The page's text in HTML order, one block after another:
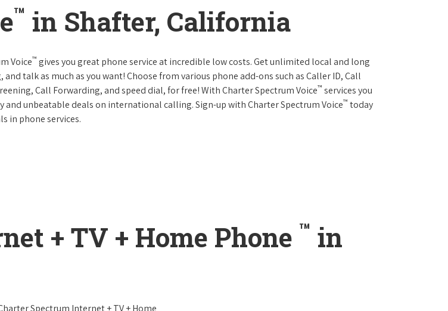
™ in Shafter, California
Voice™ gives you great phone service at incredible low costs. Get unlimited local and long
talk as much as you want! Choose from various phone add-ons such as Caller ID, Call
Call Forwarding, and speed dial, for free! With Charter Spectrum Voice™ services you
and unbeatable deals on international calling. Sign-up with Charter Spectrum Voice™ today
in phone services.
+ TV + Home Phone ™ in
Spectrum Internet + TV + Home